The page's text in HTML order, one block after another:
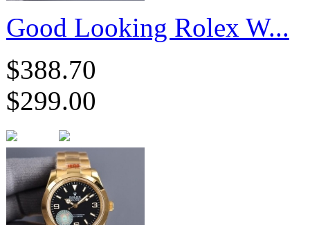
Good Looking Rolex W...
$388.70
$299.00